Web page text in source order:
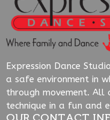
Expression Dance
a safe environment in
through movement. All
technique in a fun and
OUR CONTACT